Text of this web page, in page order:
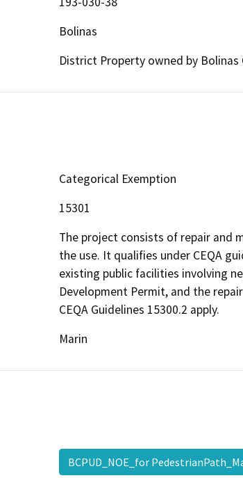
Bolinas
District Property owned by
Categorical Exemption
15301
The project consists of repair and
the use. It qualifies under CEQA
existing public facilities involving
Development Permit, and the
CEQA Guidelines 15300.2 apply.
Marin
BCPUD_NOE_for